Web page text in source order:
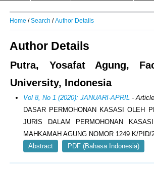
Home /Search /Author Details
Author Details
Putra, Yosafat Agung,
University, Indonesia
Vol 8, No 1 (2020): JANUARI-APRIL-
DASAR PERMOHONAN KASASI OLEH
JURIS DALAM PERMOHONAN
MAHKAMAH AGUNG NOMOR 1249 K/PID/
Abstract
PDF (Bahasa Indonesia)